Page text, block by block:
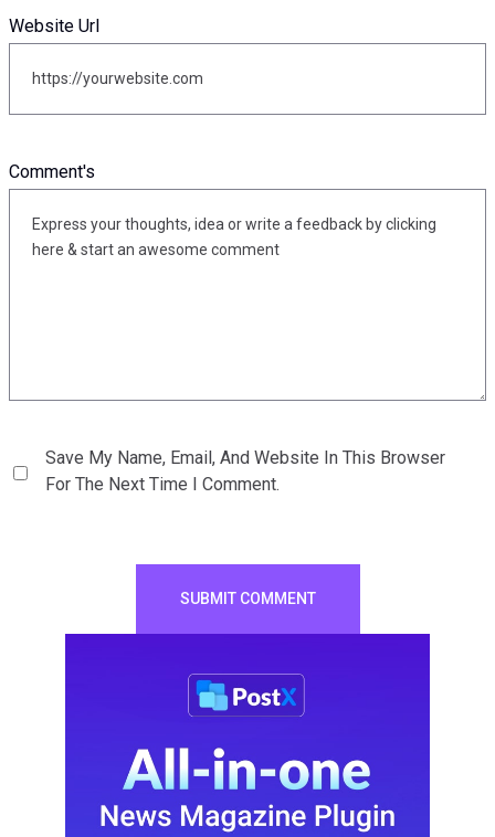
Comment's
Website Url
Save My Name, Email, And Website In This Browser
For The Next Time I Comment.